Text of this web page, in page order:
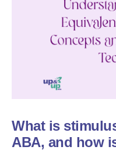
What is
ABA, and how